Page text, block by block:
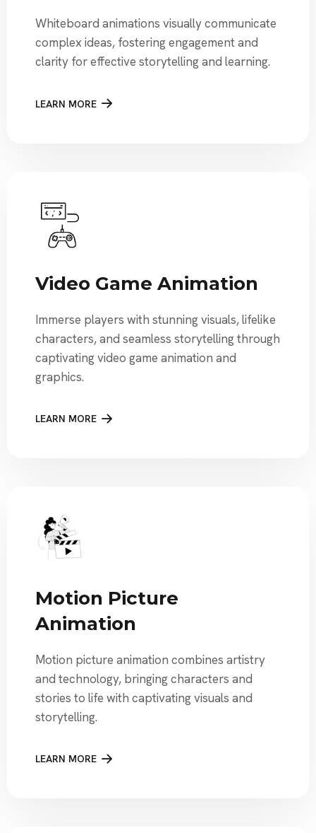
Whiteboard animations visually communicate
complex ideas, fostering engagement and
clarity for effective storytelling and learning.
LEARN MORE
Video Game Animation
Immerse players with stunning visuals, lifelike
characters, and seamless storytelling through
captivating video game animation and
graphics.
LEARN MORE
Motion Picture
Animation
Motion picture animation combines artistry
and technology, bringing characters and
stories to life with captivating visuals and
storytelling.
LEARN MORE